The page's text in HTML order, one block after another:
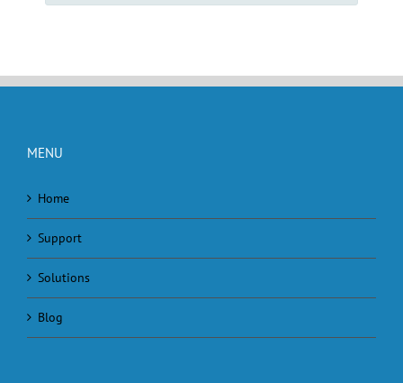
MENU
Home
Support
Solutions
Blog